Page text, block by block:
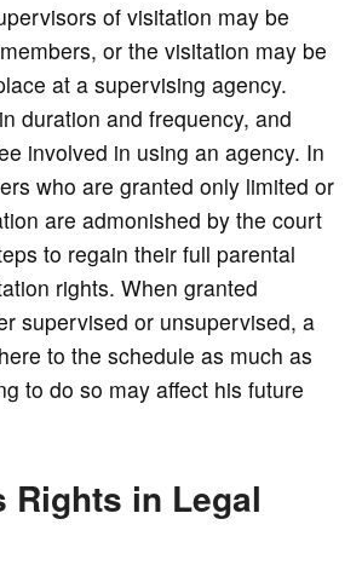
of visitation may be
or the visitation may be
at a supervising agency.
duration and frequency, and
involved in using an agency. In
who are granted only limited or
are admonished by the court
to regain their full parental
rights. When granted
supervised or unsupervised, a
to the schedule as much as
to do so may affect his future
Rights in Legal